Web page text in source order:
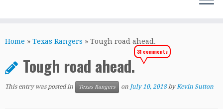
toHome » Texas Rangers » Tough road ahead.
Tough road ahead.
31 comments
This entry was posted in Texas Rangers on July 10, 2018 byKevin Sutton